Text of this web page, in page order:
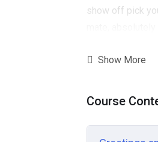
show off pick
arm off
ummm I’m
and blow off
Show More
Course